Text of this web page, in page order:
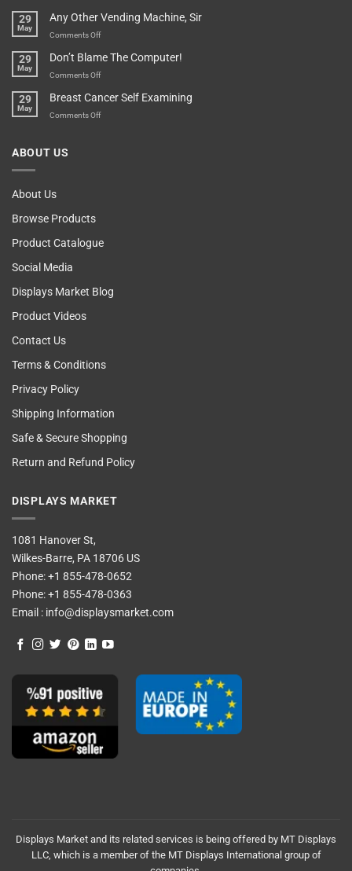
Protective
To
Boost
Teenager’s
29
May
Any Other Vending Machine, Sir
Comments Offon
Other
Vending
Sir
29
May
Don’t Blame The Computer!
Comments Offon
Blame
The
29
May
Breast Cancer Self Examining
Comments Offon
ABOUT US
About Us
Browse Products
Product Catalogue
Social Media
Displays Market Blog
Product Videos
Contact Us
Terms & Conditions
Privacy Policy
Shipping Information
Safe & Secure Shopping
Return and Refund Policy
DISPLAYS MARKET
1081 Hanover St,
Wilkes-Barre, PA 18706 US
Phone:+1 855-478-0652
Phone:+1 855-478-0363
Email : info@displaysmarket.com
Displays Market and its related services is being offered by MT Displays
LLC, which is a member of the MT Displays International group of